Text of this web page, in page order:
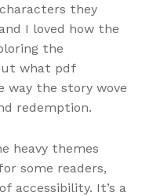
they
I loved how the
the
what pdf
way the story wove
redemption.
heavy themes
some readers,
accessibility. It’s a